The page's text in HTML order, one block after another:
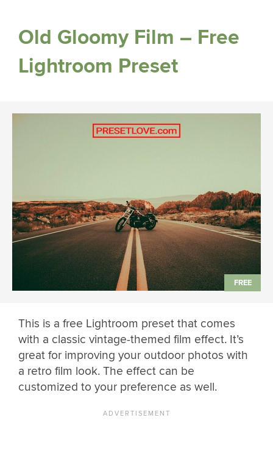
Old Gloomy Film – Free
Lightroom Preset
This is a free Lightroom preset that comes
with a classic vintage-themed film effect. It’s
great for improving your outdoor photos with
a retro film look. The effect can be
customized to your preference as well.